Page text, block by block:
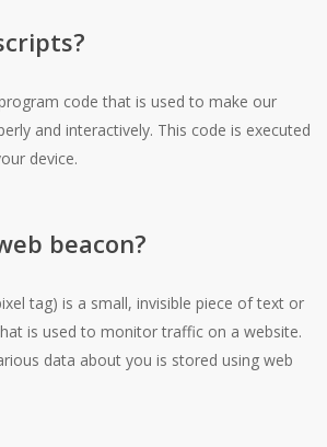
code that is used to make our
and interactively. This code is executed
device.
beacon?
tag) is a small, invisible piece of text or
is used to monitor traffic on a website.
data about you is stored using web